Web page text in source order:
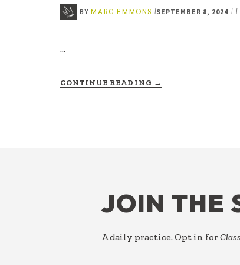
BY MARC EMMONS |SEPTEMBER 8, 2024 | |
…
CONTINUE READING →
JOIN THE
A daily practice. Opt in for